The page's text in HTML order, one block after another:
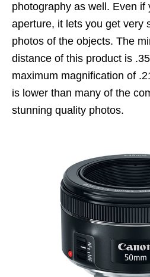
photography as well. Even if
aperture, it lets you get very
photos of the objects. The
distance of this product is
maximum magnification of
is lower than many of the
stunning quality photos.